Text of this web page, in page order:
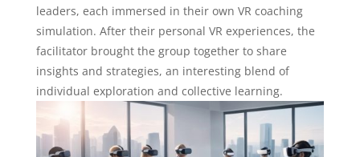
leaders, each immersed in their own VR coaching
simulation. After their personal VR experiences, the
facilitator brought the group together to share
insights and strategies, an interesting blend of
individual exploration and collective learning.